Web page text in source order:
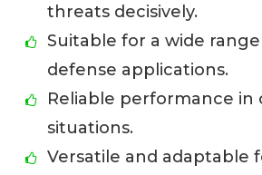
threats decisively.
Suitable for a wide
defense applications.
Reliable performance in
situations.
Versatile and adaptable